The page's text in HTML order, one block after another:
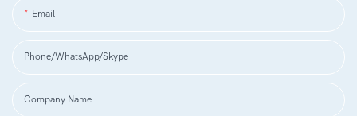
Email
Phone/WhatsApp/Skype
Company Name